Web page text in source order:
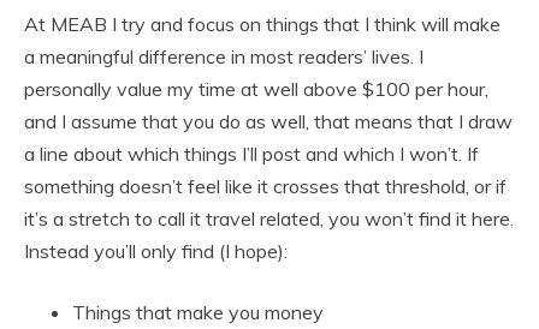
At MEAB I try and focus on things that I think will make
a meaningful difference in most readers’ lives. I
personally value my time at well above $100 per hour,
and I assume that you do as well, that means that I draw
a line about which things I’ll post and which I won’t. If
something doesn’t feel like it crosses that threshold, or if
it’s a stretch to call it travel related, you won’t find it here.
Instead you’ll only find (I hope):
Things that make you money